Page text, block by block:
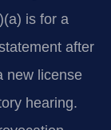
is for a
after
new license
hearing.